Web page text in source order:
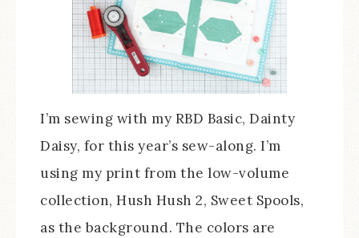
I’m sewing with my RBD Basic, Dainty
Daisy, for this year’s sew-along. I’m
using my print from the low-volume
collection, Hush Hush 2, Sweet Spools,
as the background. The colors are